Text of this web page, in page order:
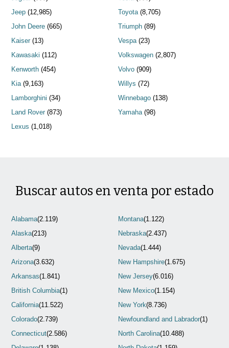
Jeep (12,985)
John Deere (665)
Kaiser (13)
Kawasaki (112)
Kenworth (454)
Kia(9,163)
Lamborghini (34)
Land Rover (873)
Lexus (1,018)
Toyota(8,705)
Triumph(89)
Vespa(23)
Volkswagen(2,807)
Volvo(909)
Willys (72)
Winnebago(138)
Yamaha(98)
Buscar autos en venta por estado
Alabama(2.119)
Alaska(213)
Alberta(9)
Arizona(3.632)
Arkansas(1.841)
British Columbia(1)
California(11.522)
Colorado(2.739)
Connecticut(2.586)
Montana(1.122)
Nebraska(2.437)
Nevada(1.444)
New Hampshire(1.675)
New Jersey(6.016)
New Mexico(1.154)
New York(8.736)
Newfoundland and Labrador(1)
North Carolina(10.488)